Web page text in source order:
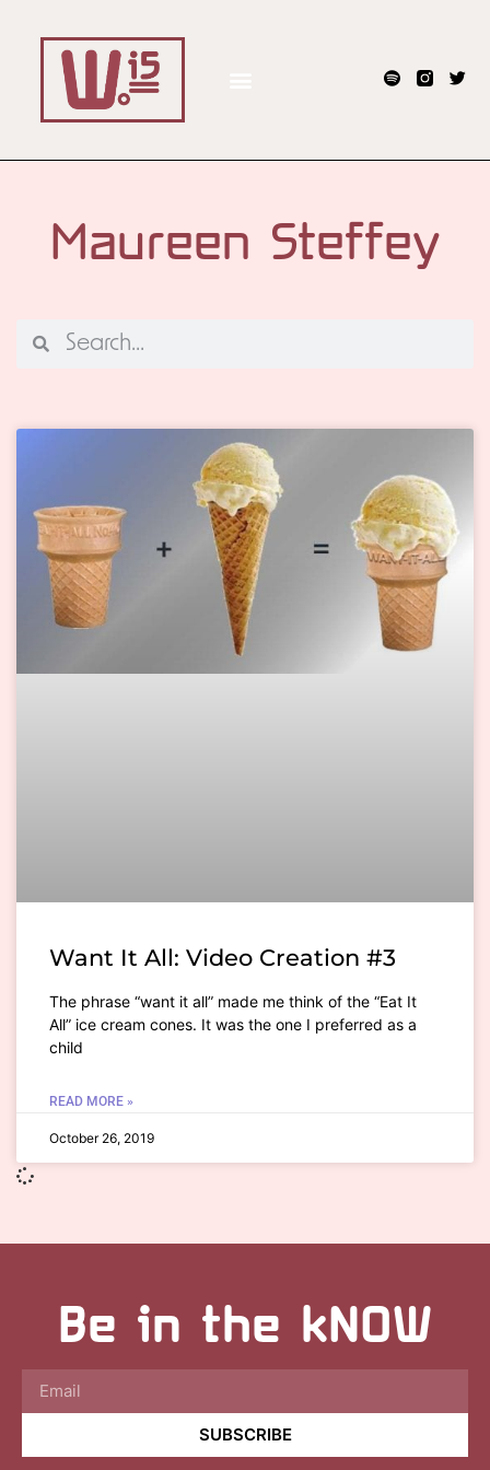
Maureen Steffey
Want It All: Video Creation #3
The phrase “want it all” made me think of the “Eat It
All” ice cream cones. It was the one I preferred as a
child
READ MORE »
October 26, 2019
Be in the kNOW
SUBSCRIBE